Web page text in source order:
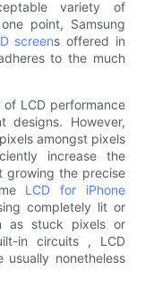
variety of
point, Samsung
screens offered in
to the much
LCD performance
designs. However,
amongst pixels
increase the
growing the precise
LCD for iPhone
completely lit or
as stuck pixels or
in circuits , LCD
nonetheless